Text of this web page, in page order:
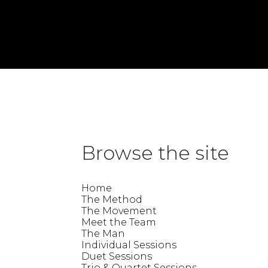
Browse the site
Home
The Method
The Movement
Meet the Team
The Man
Individual Sessions
Duet Sessions